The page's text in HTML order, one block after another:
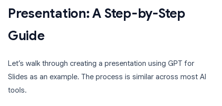
Presentation: A Step-by-Step
Guide
Let’s walk through creating a presentation using GPT for
Slides as an example. The process is similar across most AI
tools.